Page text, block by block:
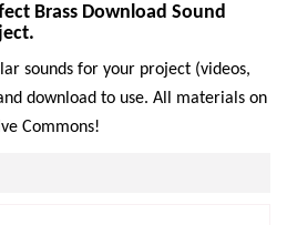
Brass Download Sound
sounds for your project (videos,
download to use. All materials on
Commons!